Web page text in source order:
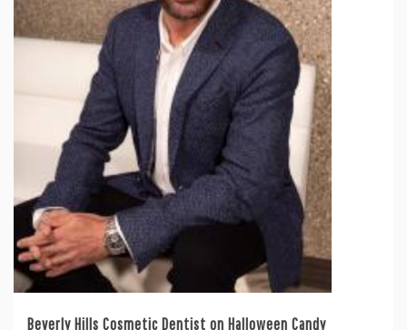
Beverly Hills Cosmetic Dentist on Halloween Candy